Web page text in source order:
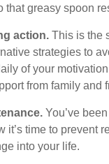
that greasy spoon
action. This is the
strategies to
of your
from family and
You’ve
it’s time to prevent
into your life.